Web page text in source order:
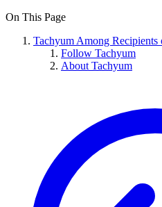
On This Page
Tachyum Among
Follow Tachyum
About Tachyum